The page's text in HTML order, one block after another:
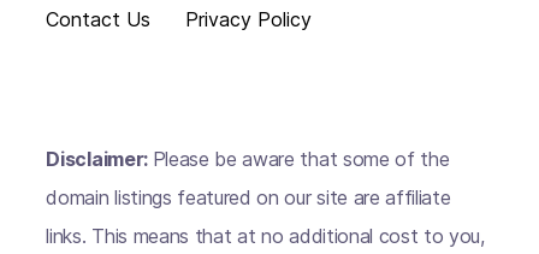
Contact Us
Privacy Policy
Disclaimer: Please be aware that some of the
domain listings featured on our site are affiliate
links. This means that at no additional cost to you,